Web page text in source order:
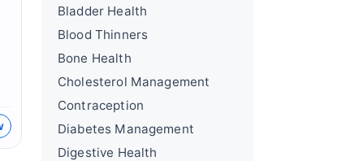
Bladder Health
Blood Thinners
Bone Health
Cholesterol Management
Contraception
Diabetes Management
Digestive Health